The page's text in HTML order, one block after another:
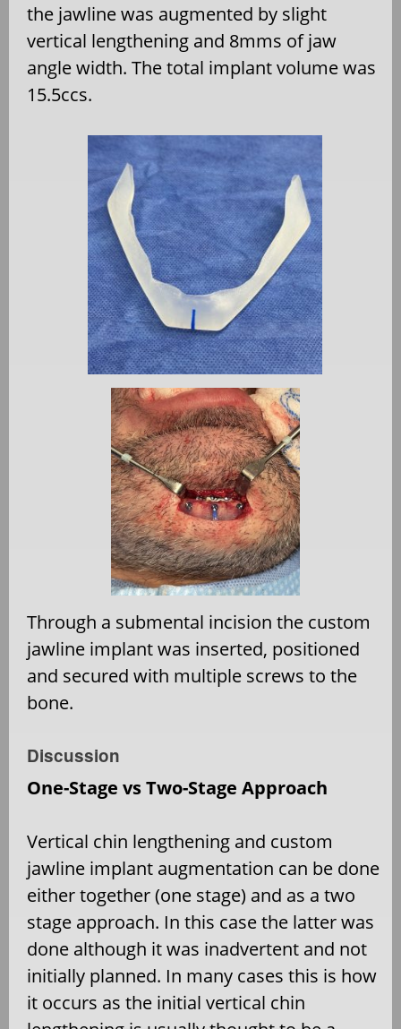
the jawline was augmented by slight
vertical lengthening and 8mms of jaw
angle width. The total implant volume was
15.5ccs.
Through a submental incision the custom
jawline implant was inserted, positioned
and secured with multiple screws to the
bone.
Discussion
One-Stage vs Two-Stage Approach
Vertical chin lengthening and custom
jawline implant augmentation can be done
either together (one stage) and as a two
stage approach. In this case the latter was
done although it was inadvertent and not
initially planned. In many cases this is how
it occurs as the initial vertical chin